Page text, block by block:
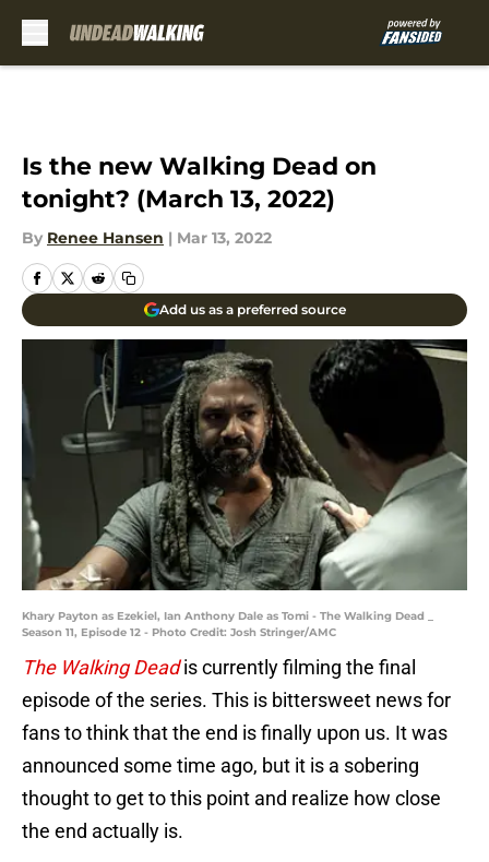
Is the new Walking Dead on
tonight? (March 13, 2022)
By Renee Hansen | Mar 13, 2022
Add us as a preferred source
Khary Payton as Ezekiel, Ian Anthony Dale as Tomi - The Walking Dead _
Season 11, Episode 12 - Photo Credit: Josh Stringer/AMC
The Walking Dead is currently filming the final
episode of the series. This is bittersweet news for
fans to think that the end is finally upon us. It was
announced some time ago, but it is a sobering
thought to get to this point and realize how close
the end actually is.